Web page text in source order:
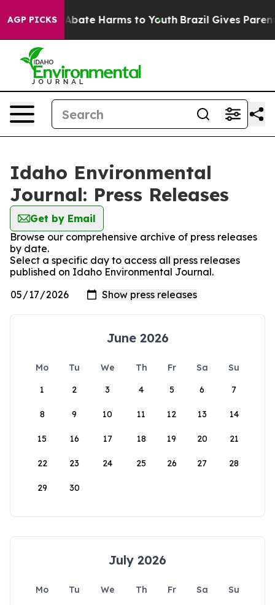
AGP PICKS
Fund to Abate Harms to Youth Brazil Gives Parents
Idaho Environmental
Journal: Press Releases
Get by Email
Browse our comprehensive archive of press releases
by date.
Select a specific day to access all press releases
published on Idaho Environmental Journal.
June 2026
Mo Tu We Th Fr Sa
Su
1
2 3 4 5 6 7
8 9 10 11 12 13 14
15 16 17 18 19 20 21
22 23 24 25 26 27 28
29 30
July 2026
Mo Tu We Th Fr Sa
Su